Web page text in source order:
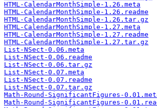
HTML-CalendarMonthSimple-1.26.meta
HTML-CalendarMonthSimple-1.26.readme
HTML-CalendarMonthSimple-1.26.tar.gz
HTML-CalendarMonthSimple-1.27.meta
HTML-CalendarMonthSimple-1.27.readme
HTML-CalendarMonthSimple-1.27.tar.gz
List-NSect-0.06.meta
List-NSect-0.06.readme
List-NSect-0.06.tar.gz
List-NSect-0.07.meta
List-NSect-0.07.readme
List-NSect-0.07.tar.gz
Math-Round-SignificantFigures-
Math-Round-SignificantFigures-